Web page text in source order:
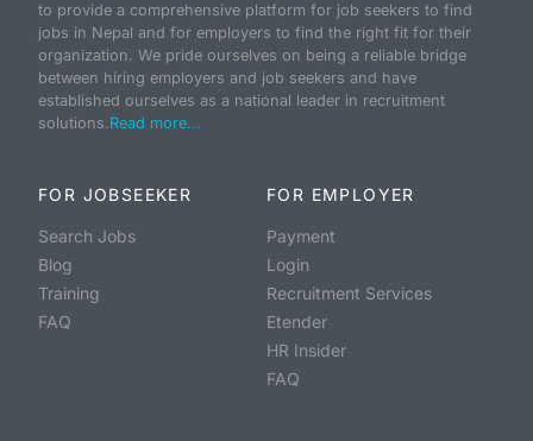
to provide a comprehensive platform for job seekers to find
jobs in Nepal and for employers to find the right fit for their
organization. We pride ourselves on being a reliable bridge
between hiring employers and job seekers and have
established ourselves as a national leader in recruitment
solutions.Read more...
FOR JOBSEEKER
Search Jobs
Blog
Training
FAQ
FOR EMPLOYER
Payment
Login
Recruitment Services
Etender
HR Insider
FAQ